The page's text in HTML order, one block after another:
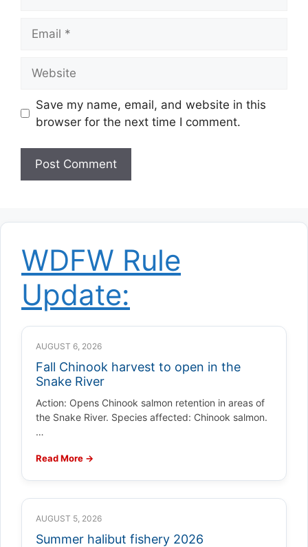
Save my name, email, and website in this
browser for the next time I comment.
WDFW Rule
Update:
AUGUST 6, 2026
Fall Chinook harvest to open in the
Snake River
Action: Opens Chinook salmon retention in areas of
the Snake River. Species affected: Chinook salmon.
…
Read More →
AUGUST 5, 2026
Summer halibut fishery 2026